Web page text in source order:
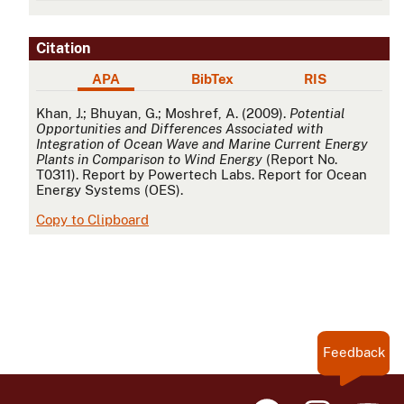
Citation
APA BibTex RIS
APA
Khan, J.; Bhuyan, G.; Moshref, A. (2009). Potential
Opportunities and Differences Associated with
Integration of Ocean Wave and Marine Current Energy
Plants in Comparison to Wind Energy (Report No.
T0311). Report by Powertech Labs. Report for Ocean
Energy Systems (OES).
Copy to Clipboard
Feedback